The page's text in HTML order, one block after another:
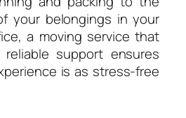
your belongings in your
a moving service that
support ensures
is as stress-free